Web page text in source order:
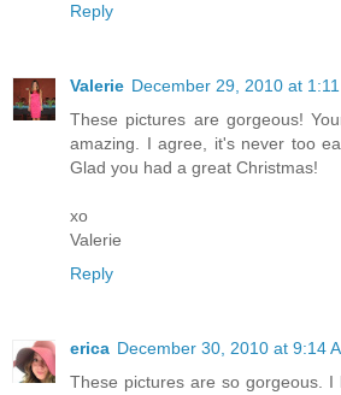
Reply
Valerie December 29, 2010 at 1:11
These pictures are gorgeous!
amazing. I agree, it's never too
Glad you had a great Christmas!
xo
Valerie
Reply
erica December 30, 2010 at 9:14
These pictures are so gorgeous.